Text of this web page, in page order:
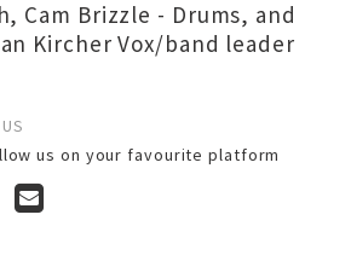
, Cam Brizzle - Drums, and
Kircher Vox/band leader
us on your favourite platform